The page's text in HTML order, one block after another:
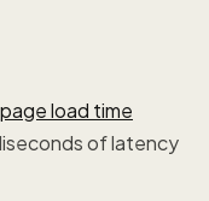
load time
of latency